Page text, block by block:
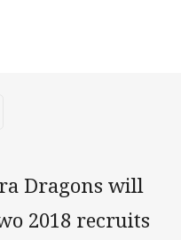
via Email
Dragons will
2018 recruits